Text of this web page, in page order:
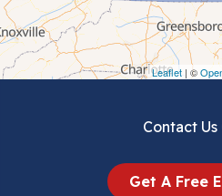
Leaflet | ©
Crockett
Draper
Contact Us
Get A Free